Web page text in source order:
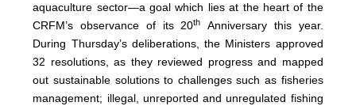
aquaculture sector—a goal which lies at the heart of the
CRFM’s observance of its 20th
Anniversary this year.
During Thursday’s deliberations, the Ministers approved
32 resolutions, as they reviewed progress and mapped
out sustainable solutions to challenges such as fisheries
management; illegal, unreported and unregulated fishing